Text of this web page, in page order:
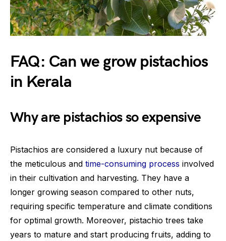
FAQ: Can we grow pistachios
in Kerala
Why are pistachios so expensive
Pistachios are considered a luxury nut because of
the meticulous and time-consuming process involved
in their cultivation and harvesting. They have a
longer growing season compared to other nuts,
requiring specific temperature and climate conditions
for optimal growth. Moreover, pistachio trees take
years to mature and start producing fruits, adding to